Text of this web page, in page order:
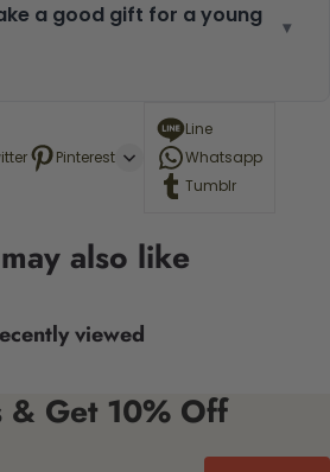
a good gift for a young
▾
Pinterest
Line
Whatsapp
Tumblr
also like
viewed
& Get 10% Off